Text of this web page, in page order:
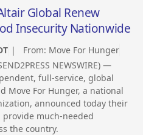
Global Renew
Insecurity Nationwide
| From: Move For Hunger
NEWSWIRE) —
full-service, global
Move For Hunger, a national
announced today their
much-needed
the country.